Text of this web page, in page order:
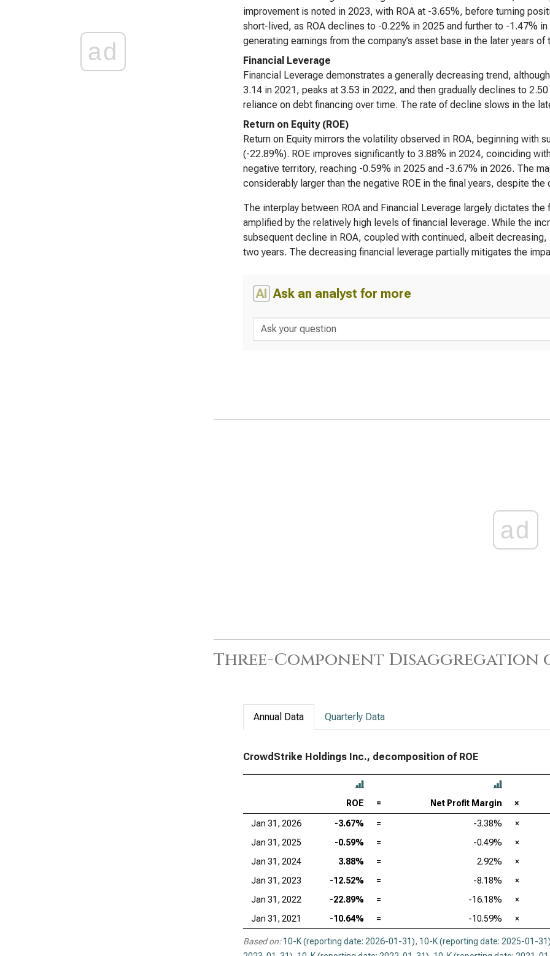
ad
improvement is noted in 2023, with ROA at -3.65%, before turning
short-lived, as ROA declines to -0.22% in 2025 and further to -1.47%
generating earnings from the company’s asset base in the later years of
Financial Leverage
Financial Leverage demonstrates a generally decreasing trend,
3.14 in 2021, peaks at 3.53 in 2022, and then gradually declines to
reliance on debt financing over time. The rate of decline slows in the
Return on Equity (ROE)
Return on Equity mirrors the volatility observed in ROA, beginning with
(-22.89%). ROE improves significantly to 3.88% in 2024, coinciding
negative territory, reaching -0.59% in 2025 and -3.67% in 2026. The
considerably larger than the negative ROE in the final years, despite the
The interplay between ROA and Financial Leverage largely dictates the
amplified by the relatively high levels of financial leverage. While the
subsequent decline in ROA, coupled with continued, albeit decreasing,
two years. The decreasing financial leverage partially mitigates the
AI Ask an analyst for more
ad
Three-Component Disaggregation
Annual Data Quarterly Data
CrowdStrike Holdings Inc., decomposition of ROE
ROE = Net Profit Margin ×
Jan 31, 2026 -3.67% = -3.38% ×
Jan 31, 2025
-0.59% = -0.49% ×
Jan 31, 2024
3.88% = 2.92% ×
Jan 31, 2023
-12.52% = -8.18% ×
Jan 31, 2022
-22.89% = -16.18% ×
Jan 31, 2021
-10.64% = -10.59% ×
Based on: 10-K (reporting date: 2026-01-31), 10-K (reporting date: 2025-01-31)